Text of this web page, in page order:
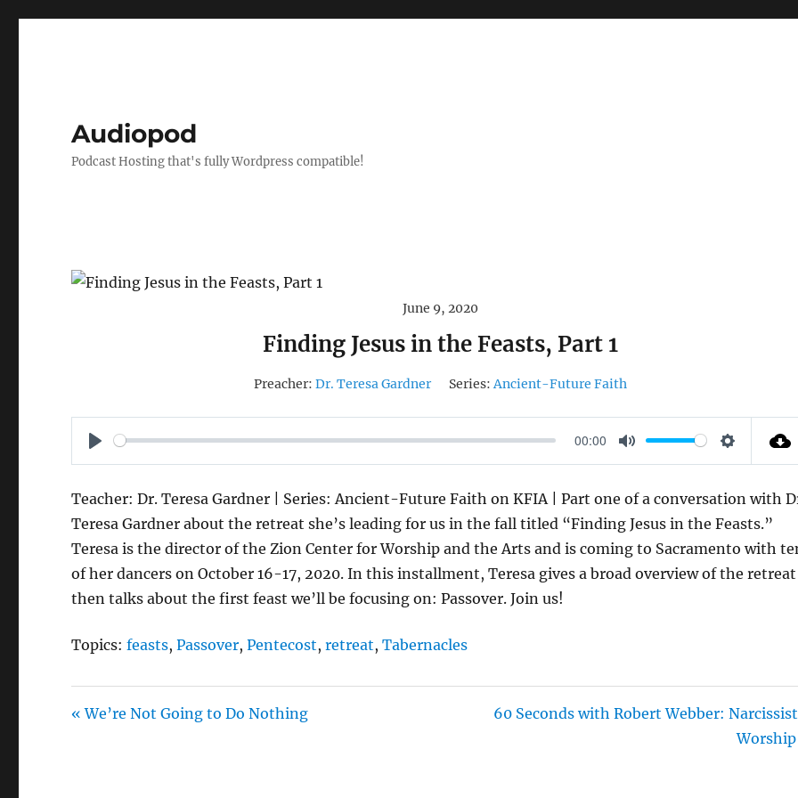
Audiopod
Podcast Hosting that's fully Wordpress compatible!
June 9, 2020
Finding Jesus in the Feasts, Part 1
Preacher: Dr. Teresa Gardner Series: Ancient-Future Faith
P
A
Y
00:00
M
T
E
S
T
T
I
N
Teacher: Dr. Teresa Gardner | Series: Ancient-Future Faith on KFIA | Part one of a conversation with
Teresa Gardner about the retreat she’s leading for us in the fall titled “Finding Jesus in the Feasts.”
Teresa is the director of the Zion Center for Worship and the Arts and is coming to Sacramento with
of her dancers on October 16-17, 2020. In this installment, Teresa gives a broad overview of the retreat
then talks about the first feast we’ll be focusing on: Passover. Join us!
Topics: feasts,Passover,Pentecost,retreat,Tabernacles
« We’re Not Going to Do Nothing
60 Seconds with Robert Webber: